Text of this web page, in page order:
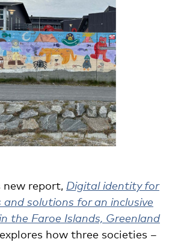
new report, Digital identity for
and solutions for an inclusive
the Faroe Islands, Greenland
how three societies –